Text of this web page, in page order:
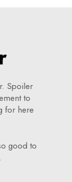
Spoiler
to
for here
good to